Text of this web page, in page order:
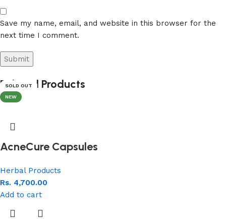
Save my name, email, and website in this browser for the
next time I comment.
Related Products
AcneCure Capsules
Herbal Products
Rs. 4,700.00
Add to cart
SOLD OUT
NEW
SOLD OUT
SOLD OUT